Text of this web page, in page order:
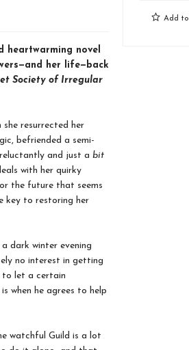
heartwarming novel
her life—back
Society of Irregular
resurrected her
befriended a semi-
reluctantly and just a bit
with her quirky
the future that seems
key to restoring her
dark winter evening
no interest in getting
to let a certain
when he agrees to help
watchful Guild is a lot
Add to